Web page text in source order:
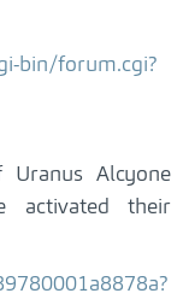
bin/forum.cgi?
Alcyone
activated their